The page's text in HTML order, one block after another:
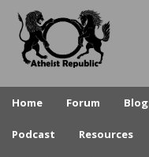
to
A
e
Home Forum
Podcast Resources